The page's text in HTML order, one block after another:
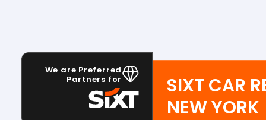
We are Preferred
Partners for
SIXT CAR
NEW YORK